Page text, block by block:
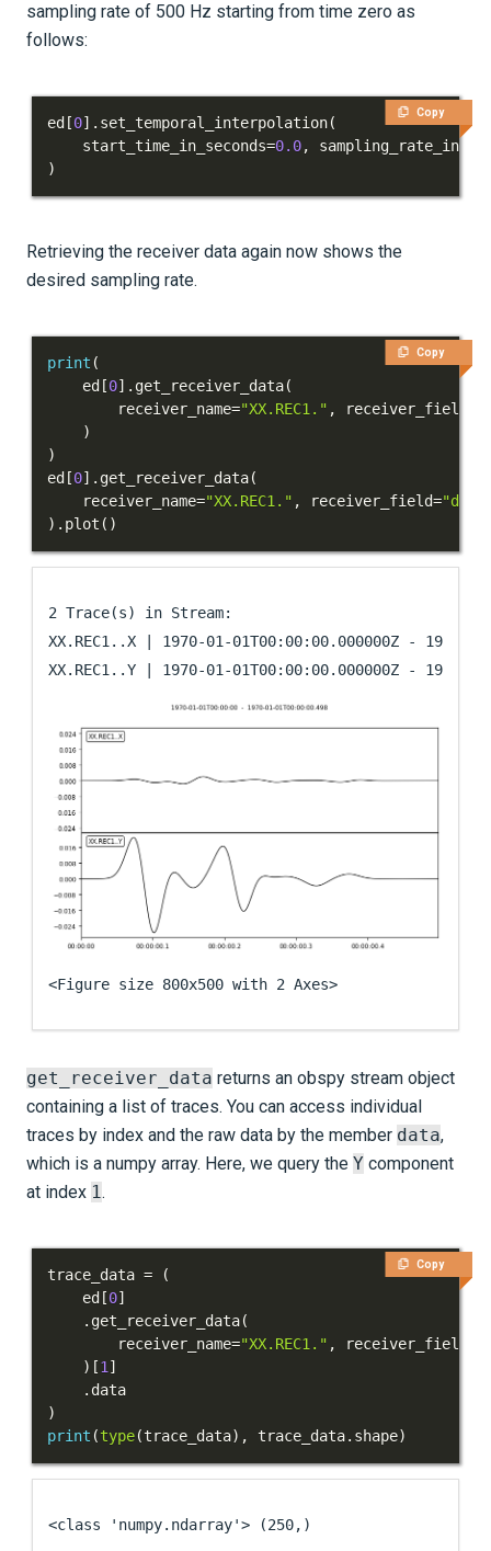
sampling rate of 500 Hz starting from time zero as
follows:
Copy
ed [0] . set_temporal_interpolation(
    start_time_in_seconds
=0.0,
)
Retrieving the receiver data again now shows the
desired sampling rate.
Copy
print (
    ed
[0] . get_receiver_data(
        receiver_name
="XX.REC1." , receiver_field
)
)
ed [0] . get_receiver_data(
    receiver_name
="XX.REC1." , receiver_field=
) . plot ( )
2 Trace(s) in Stream:
XX.REC1..X | 1970-01-01T00:00:00.000000Z - 1970-
<Figure size 800x500 with 2 Axes>
get_receiver_data returns an obspy stream object
containing a list of traces. You can access individual
traces by index and the raw data by the member data,
which is a numpy array. Here, we query the Y component
at index 1.
Copy
trace_data =
(
    ed
[0]
. get_receiver_data(
        receiver_name
="XX.REC1." , receiver_field
) [1]
.
)
print (type(trace_data) , trace_data. shape)